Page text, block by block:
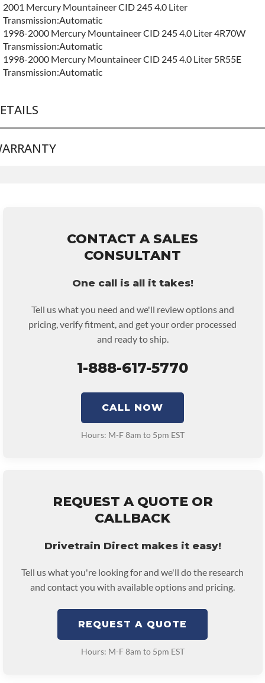
CONTACT A SALES
CONSULTANT
One call is all it takes!
Tell us what you need and we'll review options and
pricing, verify fitment, and get your order processed
and ready to ship.
1-888-617-5770
CALL NOW
Hours: M-F 8am to 5pm EST
REQUEST A QUOTE OR
CALLBACK
Drivetrain Direct makes it easy!
Tell us what you're looking for and we'll do the research
and contact you with available options and pricing.
REQUEST A QUOTE
Hours: M-F 8am to 5pm EST
2001 Mercury Mountaineer CID 245 4.0 Liter
Transmission:Automatic
1998-2000 Mercury Mountaineer CID 245 4.0 Liter 4R70W
Transmission:Automatic
1998-2000 Mercury Mountaineer CID 245 4.0 Liter 5R55E
Transmission:Automatic
BRAND LEVEL:
remove and reinstall at $70 per labor hour.
• Core must be returned or purchased to activate the warranty.
• See checkout screen for possible warranty upgrades.